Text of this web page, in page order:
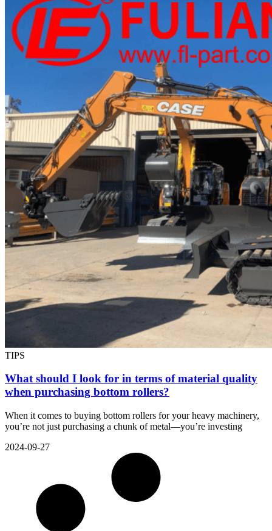
TIPS
What should I look for in terms of material quality
when purchasing bottom rollers?
When it comes to buying bottom rollers for your heavy machinery,
you’re not just purchasing a chunk of metal—you’re investing
2024-09-27